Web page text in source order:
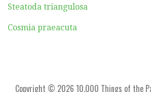
Steatoda triangulosa
Cosmia praeacuta
Copyright © 2026 10,000 Things of the